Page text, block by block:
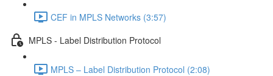
CEF in MPLS Networks (3:57)
MPLS - Label Distribution Protocol
MPLS – Label Distribution Protocol (2:08)